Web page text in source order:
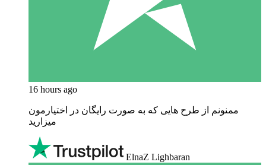
16 hours ago
ممنونم از طرح هایی که به صورت رایگان در اختیارمون
میزارید
ElnaZ Lighbaran